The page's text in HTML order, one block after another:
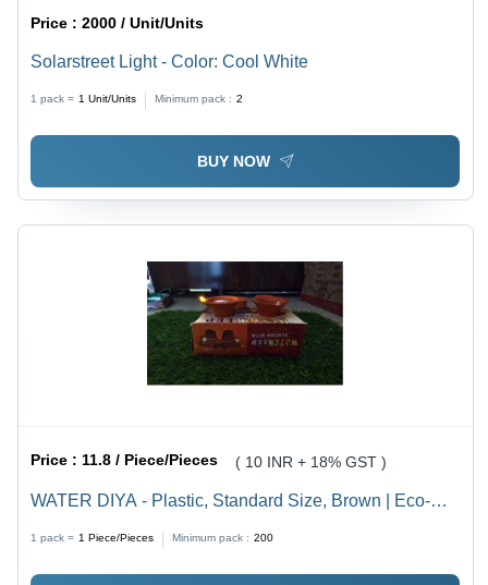
Price :2000 / Unit/Units
Solarstreet Light - Color: Cool White
1 pack = 1 Unit/Units Minimum pack : 2
BUY NOW
Price : 11.8 / Piece/Pieces ( 10 INR + 18% GST )
WATER DIYA - Plastic, Standard Size, Brown | Eco-
for Diwali Celebrations, Plain Pattern
1 pack = 1 Piece/Pieces Minimum pack : 200